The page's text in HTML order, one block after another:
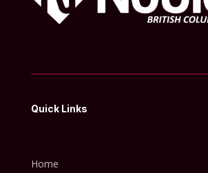
Quick Links
Home